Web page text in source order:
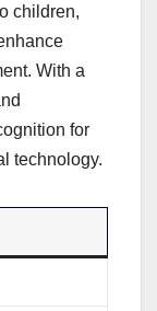
children,
With a
for
technology.